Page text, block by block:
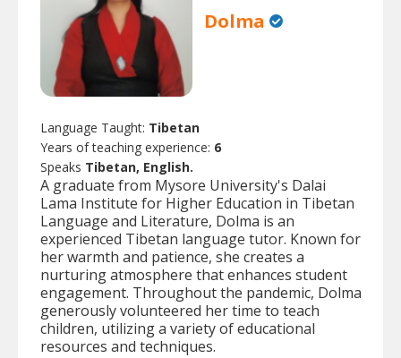
Dolma
Language Taught: Tibetan
Years of teaching experience: 6
Speaks Tibetan, English.
A graduate from Mysore University's Dalai
Lama Institute for Higher Education in Tibetan
Language and Literature, Dolma is an
experienced Tibetan language tutor. Known for
her warmth and patience, she creates a
nurturing atmosphere that enhances student
engagement. Throughout the pandemic, Dolma
generously volunteered her time to teach
children, utilizing a variety of educational
resources and techniques.